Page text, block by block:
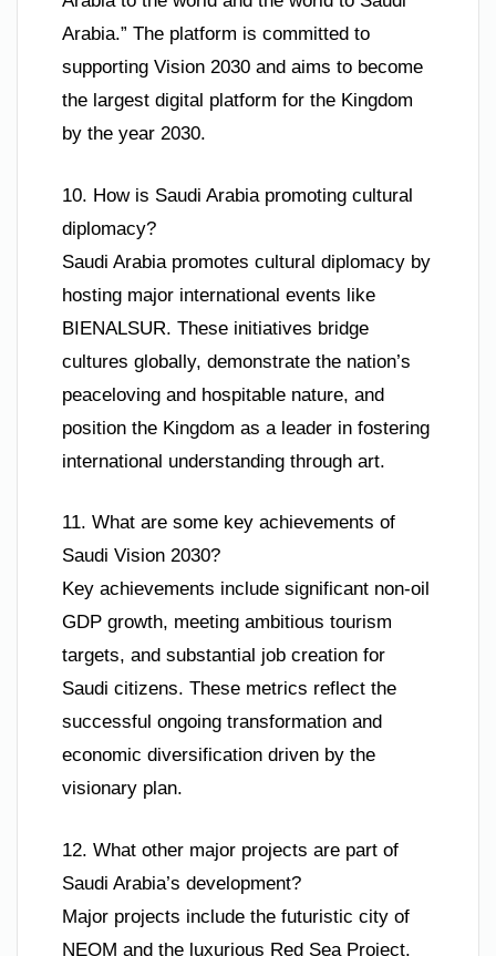
Arabia.” The platform is committed to
supporting Vision 2030 and aims to become
the largest digital platform for the Kingdom
by the year 2030.
10. How is Saudi Arabia promoting cultural
diplomacy?
Saudi Arabia promotes cultural diplomacy by
hosting major international events like
BIENALSUR. These initiatives bridge
cultures globally, demonstrate the nation’s
peaceloving and hospitable nature, and
position the Kingdom as a leader in fostering
international understanding through art.
11. What are some key achievements of
Saudi Vision 2030?
Key achievements include significant non-oil
GDP growth, meeting ambitious tourism
targets, and substantial job creation for
Saudi citizens. These metrics reflect the
successful ongoing transformation and
economic diversification driven by the
visionary plan.
12. What other major projects are part of
Saudi Arabia’s development?
Major projects include the futuristic city of
NEOM and the luxurious Red Sea Project.